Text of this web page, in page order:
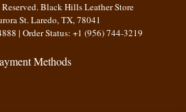
Black Hills Leather Store
St. Laredo, TX, 78041
| Order Status: +1 (956) 744-3219
Methods